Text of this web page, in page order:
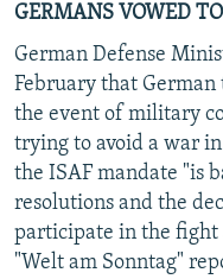
GERMANS VOWED
German Defense
February that
the event of military
trying to avoid a war
the ISAF mandate "is
resolutions and the
participate in the
"Welt am Sonntag"